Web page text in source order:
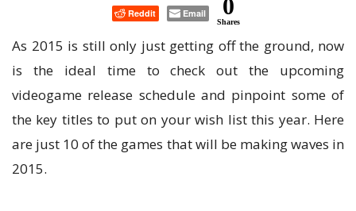
Reddit Email 0
Shares
As 2015 is still only just getting off the ground, now
is the ideal time to check out the upcoming
videogame release schedule and pinpoint some of
the key titles to put on your wish list this year. Here
are just 10 of the games that will be making waves in
2015.